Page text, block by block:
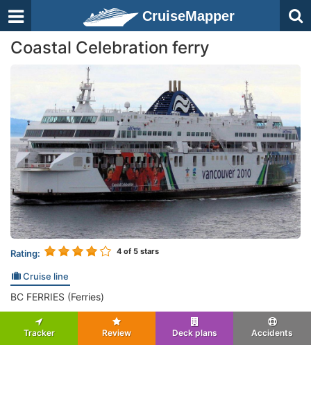
CruiseMapper
Coastal Celebration ferry
Rating: 4 of 5 stars
Cruise line
BC FERRIES (Ferries)
Tracker Review Deck plans Accidents